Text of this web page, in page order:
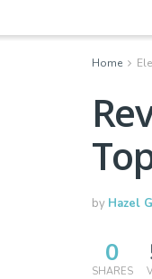
Home
by Hazel
0
SHARES